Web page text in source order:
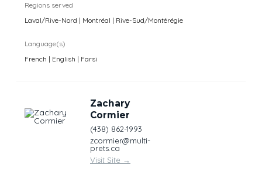
Regions served
Laval/Rive-Nord | Montréal | Rive-Sud/Montérégie
Language(s)
French | English | Farsi
Zachary
Cormier
(438) 862-1993
zcormier@multi-
prets.ca
Visit Site →